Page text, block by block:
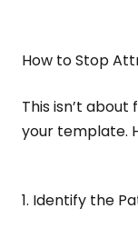
How to Stop
This isn’t
your template.
1. Identify the